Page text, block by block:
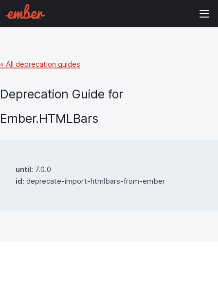
« All deprecation guides
Deprecation Guide for
Ember.HTMLBars
until: 7.0.0
id: deprecate-import-htmlbars-from-ember